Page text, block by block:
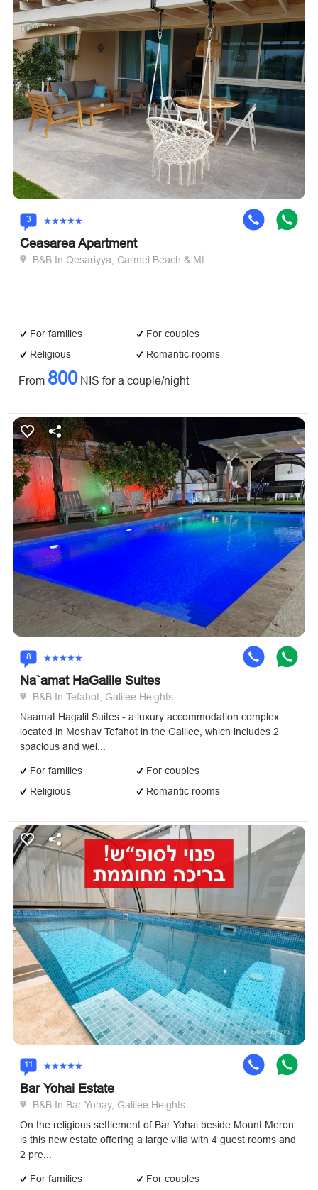
3
Ceasarea Apartment
B&B In Qesariyya, Carmel Beach & Mt.
For families
For couples
Religious
Romantic rooms
From 800NIS for a couple/night
8
Na`amat HaGalile Suites
B&B In Tefahot, Galilee Heights
Naamat Hagalil Suites - a luxury accommodation complex
located in Moshav Tefahot in the Galilee, which includes 2
spacious and wel...
For families
For couples
Religious
Romantic rooms
11
Bar Yohai Estate
B&B In Bar Yohay, Galilee Heights
On the religious settlement of Bar Yohai beside Mount Meron
is this new estate offering a large villa with 4 guest rooms and
2 pre...
For families
For couples